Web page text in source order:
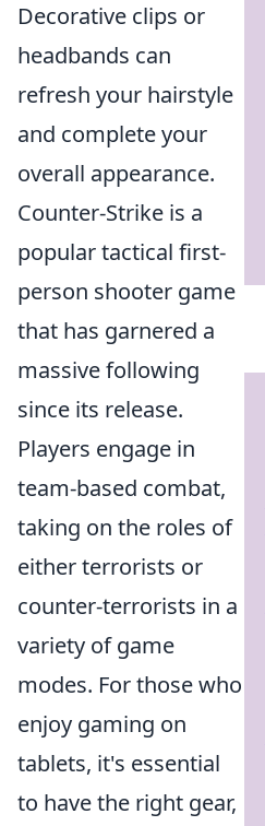
Decorative clips or
headbands can
refresh your hairstyle
and complete your
overall appearance.
Counter-Strike is a
popular tactical first-
person shooter game
that has garnered a
massive following
since its release.
Players engage in
team-based combat,
taking on the roles of
either terrorists or
counter-terrorists in a
variety of game
modes. For those who
enjoy gaming on
tablets, it's essential
to have the right gear,